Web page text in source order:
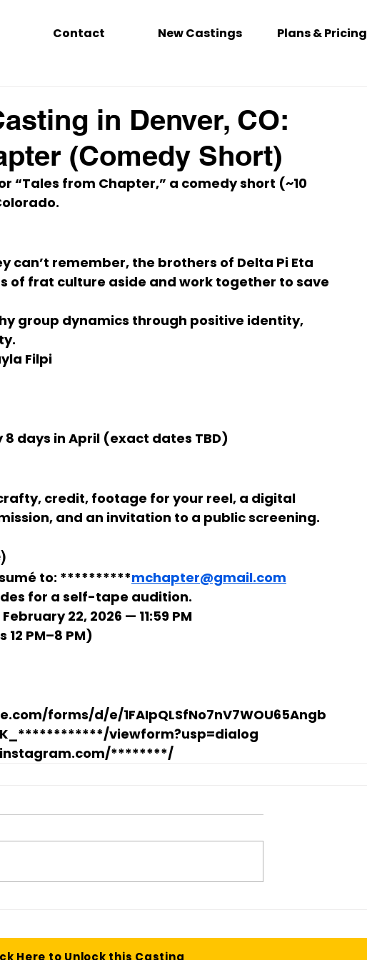
Contact New Castings Plans & Pricing
in Denver, CO:
(Comedy Short)
“Tales from Chapter,” a comedy short (~10
.
can’t remember, the brothers of Delta Pi Eta
of frat culture aside and work together to save
group dynamics through positive identity,
Filpi
8 days in April (exact dates TBD)
credit, footage for your reel, a digital
and an invitation to a public screening.
to: **********mchapter@gmail.com
for a self-tape audition.
22, 2026 — 11:59 PM
12 PM–8 PM)
forms/d/e/1FAIpQLSfNo7nV7WOU65Angb
viewform?usp=dialog
********/
Here to Unlock this Casting